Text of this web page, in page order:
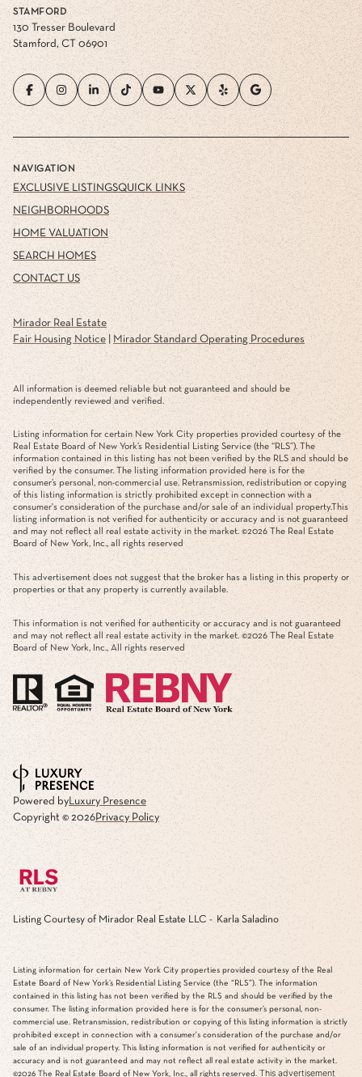
STAMFORD
130 Tresser Boulevard
Stamford, CT 06901
NAVIGATION
EXCLUSIVE LISTINGS
NEIGHBORHOODS
HOME VALUATION
SEARCH HOMES
CONTACT US
QUICK LINKS
Mirador Real Estate
Fair Housing Notice| Mirador Standard Operating Procedures
All information is deemed reliable but not guaranteed and should be
independently reviewed and verified.
Listing information for certain New York City properties provided courtesy of the
Real Estate Board of New York’s Residential Listing Service (the “RLS”). The
information contained in this listing has not been verified by the RLS and should be
verified by the consumer. The listing information provided here is for the
consumer’s personal, non-commercial use. Retransmission, redistribution or copying
of this listing information is strictly prohibited except in connection with a
consumer's consideration of the purchase and/or sale of an individual property.This
listing information is not verified for authenticity or accuracy and is not guaranteed
and may not reflect all real estate activity in the market. ©2026 The Real Estate
Board of New York, Inc., all rights reserved
This advertisement does not suggest that the broker has a listing in this property or
properties or that any property is currently available.
This information is not verified for authenticity or accuracy and is not guaranteed
and may not reflect all real estate activity in the market. ©2026 The Real Estate
Board of New York, Inc., All rights reserved
Powered byLuxury Presence
Copyright © 2026Privacy Policy
Listing Courtesy of Mirador Real Estate LLC - Karla Saladino
Listing information for certain New York City properties provided courtesy of the Real
Estate Board of New York’s Residential Listing Service (the “RLS”). The information
contained in this listing has not been verified by the RLS and should be verified by the
consumer. The listing information provided here is for the consumer’s personal, non-
commercial use. Retransmission, redistribution or copying of this listing information is strictly
prohibited except in connection with a consumer's consideration of the purchase and/or
sale of an individual property. This listing information is not verified for authenticity or
accuracy and is not guaranteed and may not reflect all real estate activity in the market.
©2026 The Real Estate Board of New York, Inc., all rights reserved. This advertisement